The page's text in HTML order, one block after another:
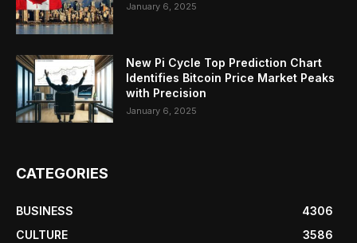
January 6, 2025
New Pi Cycle Top Prediction Chart
Identifies Bitcoin Price Market Peaks
with Precision
January 6, 2025
CATEGORIES
BUSINESS
4306
CULTURE
3586